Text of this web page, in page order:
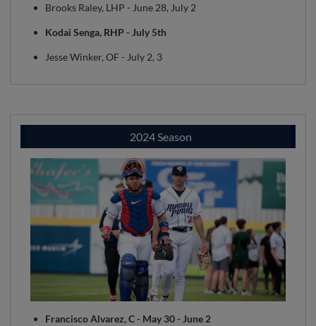
Brooks Raley, LHP - June 28, July 2
Kodai Senga, RHP - July 5th
Jesse Winker, OF - July 2, 3
2024 Season
Francisco Alvarez, C - May 30 - June 2